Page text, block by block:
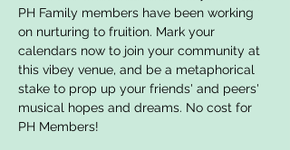
PH Family members have been working
on nurturing to fruition. Mark your
calendars now to join your community at
this vibey venue, and be a metaphorical
stake to prop up your friends' and peers'
musical hopes and dreams. No cost for
PH Members!